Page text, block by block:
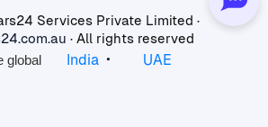
Services Private Limited ·
· All rights reserved
global
India • UAE